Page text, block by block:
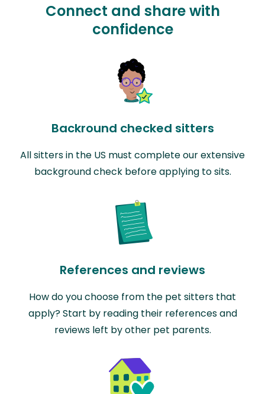
Connect and share with
confidence
Backround checked sitters
All sitters in the US must complete our extensive
background check before applying to sits.
References and reviews
How do you choose from the pet sitters that
apply? Start by reading their references and
reviews left by other pet parents.